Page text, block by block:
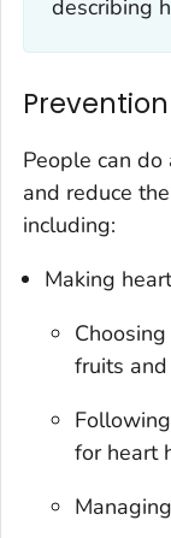
describing
Prevention
People can
and reduce
including:
Making
fruits
for heart